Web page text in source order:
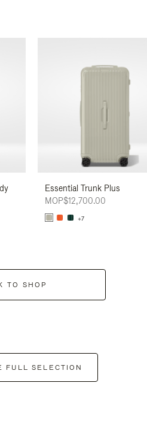
Essential Trunk Plus
MOP$12,700.00
+7
TO SHOP
FULL SELECTION